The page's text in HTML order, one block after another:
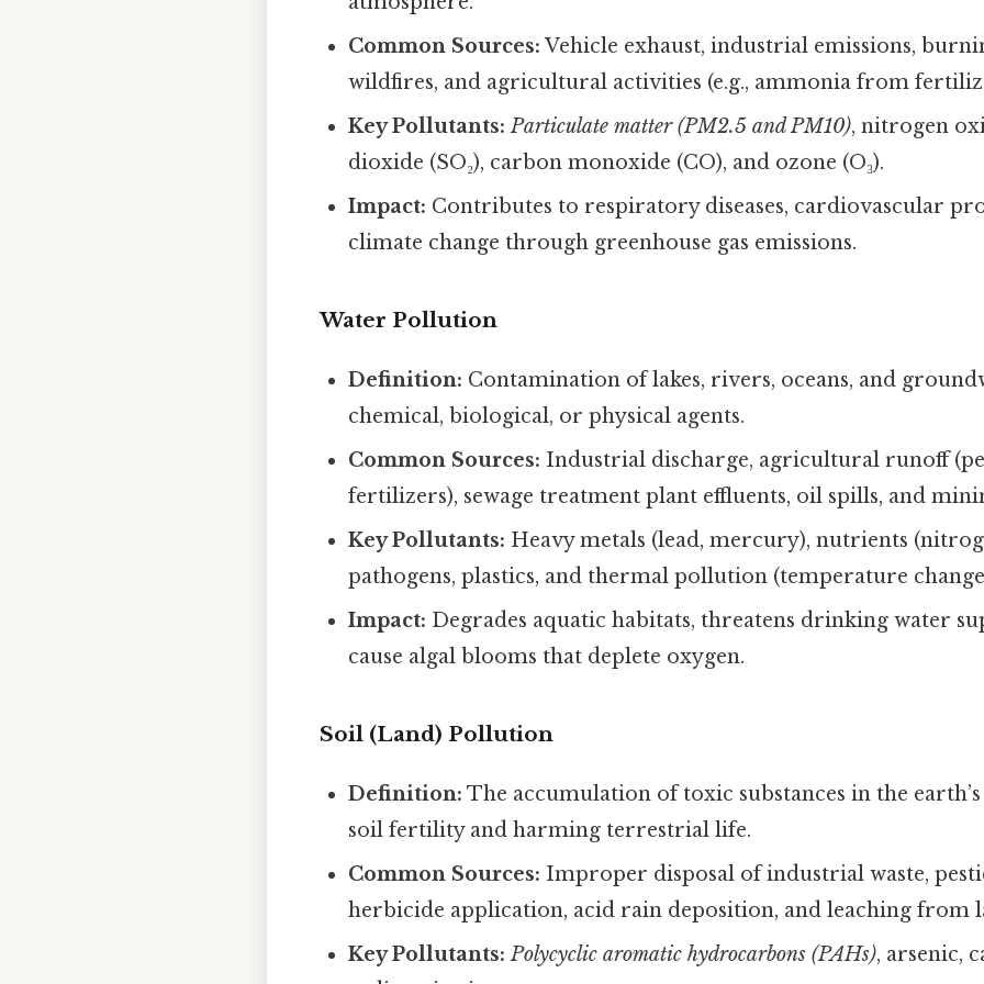
Common Sources: Vehicle exhaust, industrial emissions,
wildfires, and agricultural activities (e.g., ammonia from
Key Pollutants: Particulate matter (PM2.5 and PM10), nitrogen
dioxide (SO₂), carbon monoxide (CO), and ozone (O₃).
Impact: Contributes to respiratory diseases, cardiovascular
climate change through greenhouse gas emissions.
Water Pollution
Definition: Contamination of lakes, rivers, oceans, and
chemical, biological, or physical agents.
Common Sources: Industrial discharge, agricultural runoff
fertilizers), sewage treatment plant effluents, oil spills, and
Key Pollutants: Heavy metals (lead, mercury), nutrients
pathogens, plastics, and thermal pollution (temperature
Impact: Degrades aquatic habitats, threatens drinking water
cause algal blooms that deplete oxygen.
Soil (Land) Pollution
Definition: The accumulation of toxic substances in the
soil fertility and harming terrestrial life.
Common Sources: Improper disposal of industrial waste,
herbicide application, acid rain deposition, and leaching from
Key Pollutants: Polycyclic aromatic hydrocarbons (PAHs), arsenic,